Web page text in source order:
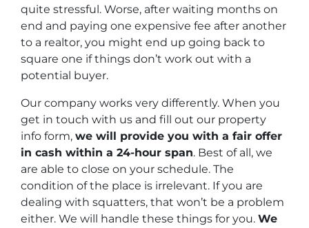
quite stressful. Worse, after waiting months on
end and paying one expensive fee after another
to a realtor, you might end up going back to
square one if things don’t work out with a
potential buyer.
Our company works very differently. When you
get in touch with us and fill out our property
info form, we will provide you with a fair offer
in cash within a 24-hour span. Best of all, we
are able to close on your schedule. The
condition of the place is irrelevant. If you are
dealing with squatters, that won’t be a problem
either. We will handle these things for you. We